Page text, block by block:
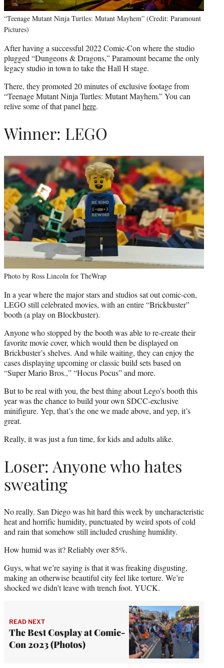
“Teenage Mutant Ninja Turtles: Mutant Mayhem” (Credit: Paramount
Pictures)
After having a successful 2022 Comic-Con where the studio
plugged “Dungeons & Dragons,” Paramount became the only
legacy studio in town to take the Hall H stage.
There, they promoted 20 minutes of exclusive footage from
“Teenage Mutant Ninja Turtles: Mutant Mayhem.” You can
relive some of that panel here.
Winner: LEGO
Photo by Ross Lincoln for TheWrap
In a year where the major stars and studios sat out comic-con,
LEGO still celebrated movies, with an entire “Brickbuster”
booth (a play on Blockbuster).
Anyone who stopped by the booth was able to re-create their
favorite movie cover, which would then be displayed on
Brickbuster’s shelves. And while waiting, they can enjoy the
cases displaying upcoming or classic build sets based on
“Super Mario Bros.,” “Hocus Pocus” and more.
But to be real with you, the best thing about Lego’s booth this
year was the chance to build your own SDCC-exclusive
minifigure. Yep, that’s the one we made above, and yep, it’s
great.
Really, it was just a fun time, for kids and adults alike.
Loser: Anyone who hates
sweating
No really. San Diego was hit hard this week by uncharacteristic
heat and horrific humidity, punctuated by weird spots of cold
and rain that somehow still included crushing humidity.
How humid was it? Reliably over 85%.
Guys, what we’re saying is that it was freaking disgusting,
making an otherwise beautiful city feel like torture. We’re
shocked we didn’t leave with trench foot. YUCK.
READ NEXT
The Best Cosplay at Comic-
Con 2023 (Photos)